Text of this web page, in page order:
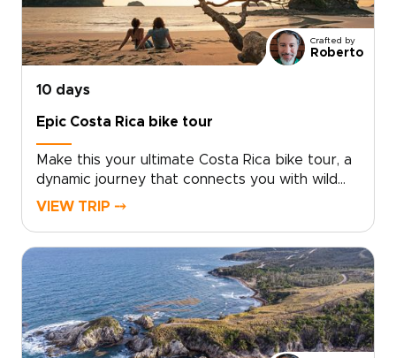
Crafted by
Roberto
10 days
Epic Costa Rica bike tour
Make this your ultimate Costa Rica bike tour, a
dynamic journey that connects you with wild
landscapes, vibrant culture, and unforgettable
unwind in restorative hot springs beneath the
volcano. Climb into misty cloud forests alive
with birds and monkeys, then descend toward
the Pacific for rewarding coastal routes and
golden sunsets near Manuel Antonio.If you are
exploring Costa Rica trips, share your cycling
VIEW TRIP ⤍